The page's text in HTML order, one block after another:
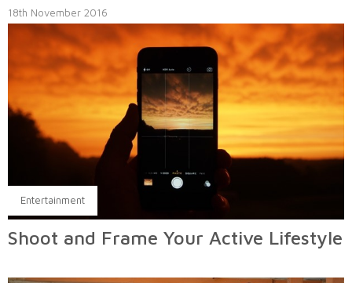
18th November 2016
Entertainment
Shoot and Frame Your Active Lifestyle